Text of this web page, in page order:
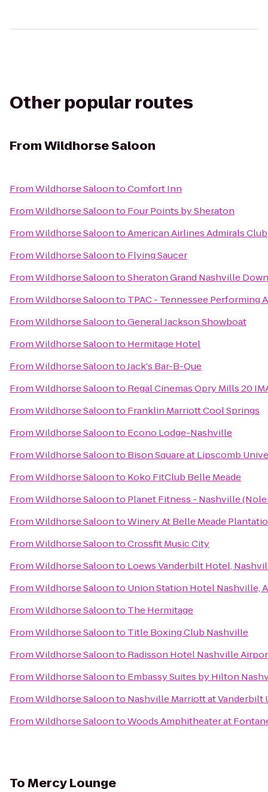
Other popular routes
FromWildhorse Saloon
FromWildhorse SaloontoComfort Inn
FromWildhorse Saloonto Four Points by Sheraton
FromWildhorse SaloontoAmerican Airlines Admirals Club
FromWildhorse Saloonto Flying Saucer
FromWildhorse SaloontoSheraton Grand Nashville
FromWildhorse Saloonto TPAC - Tennessee Performing
FromWildhorse SaloontoGeneral Jackson Showboat
FromWildhorse Saloonto Hermitage Hotel
FromWildhorse SaloontoJack's Bar-B-Que
FromWildhorse Saloonto Regal Cinemas Opry Mills 20
FromWildhorse Saloonto Franklin Marriott Cool Springs
FromWildhorse Saloonto Econo Lodge-Nashville
FromWildhorse Saloonto Bison Square at Lipscomb
FromWildhorse Saloonto Koko FitClub Belle Meade
FromWildhorse Saloonto Planet Fitness - Nashville
FromWildhorse SaloontoWinery At Belle Meade
FromWildhorse SaloontoCrossfit Music City
FromWildhorse Saloonto Loews Vanderbilt Hotel,
FromWildhorse Saloonto Union Station Hotel Nashville,
FromWildhorse Saloonto The Hermitage
FromWildhorse Saloonto Title Boxing Club Nashville
FromWildhorse Saloonto Radisson Hotel Nashville
FromWildhorse Saloonto Embassy Suites by Hilton
FromWildhorse Saloonto Nashville Marriott at Vanderbilt
FromWildhorse SaloontoWoods Amphitheater at
ToMercy Lounge